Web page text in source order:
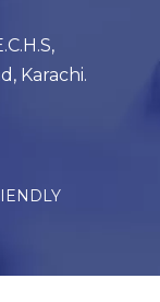
Karachi.